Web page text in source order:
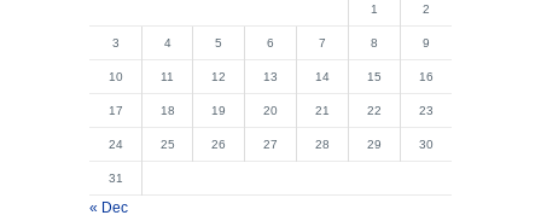
1 2
3 4 5 6 7 8 9
10 11 12 13 14 15 16
17 18 19 20 21 22 23
24 25 26 27 28 29 30
31
« Dec